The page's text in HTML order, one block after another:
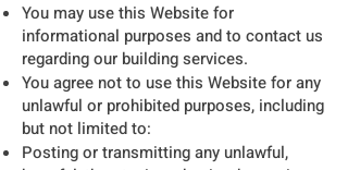
You may use this Website for
informational purposes and to contact us
regarding our building services.
You agree not to use this Website for any
unlawful or prohibited purposes, including
but not limited to:
Posting or transmitting any unlawful,